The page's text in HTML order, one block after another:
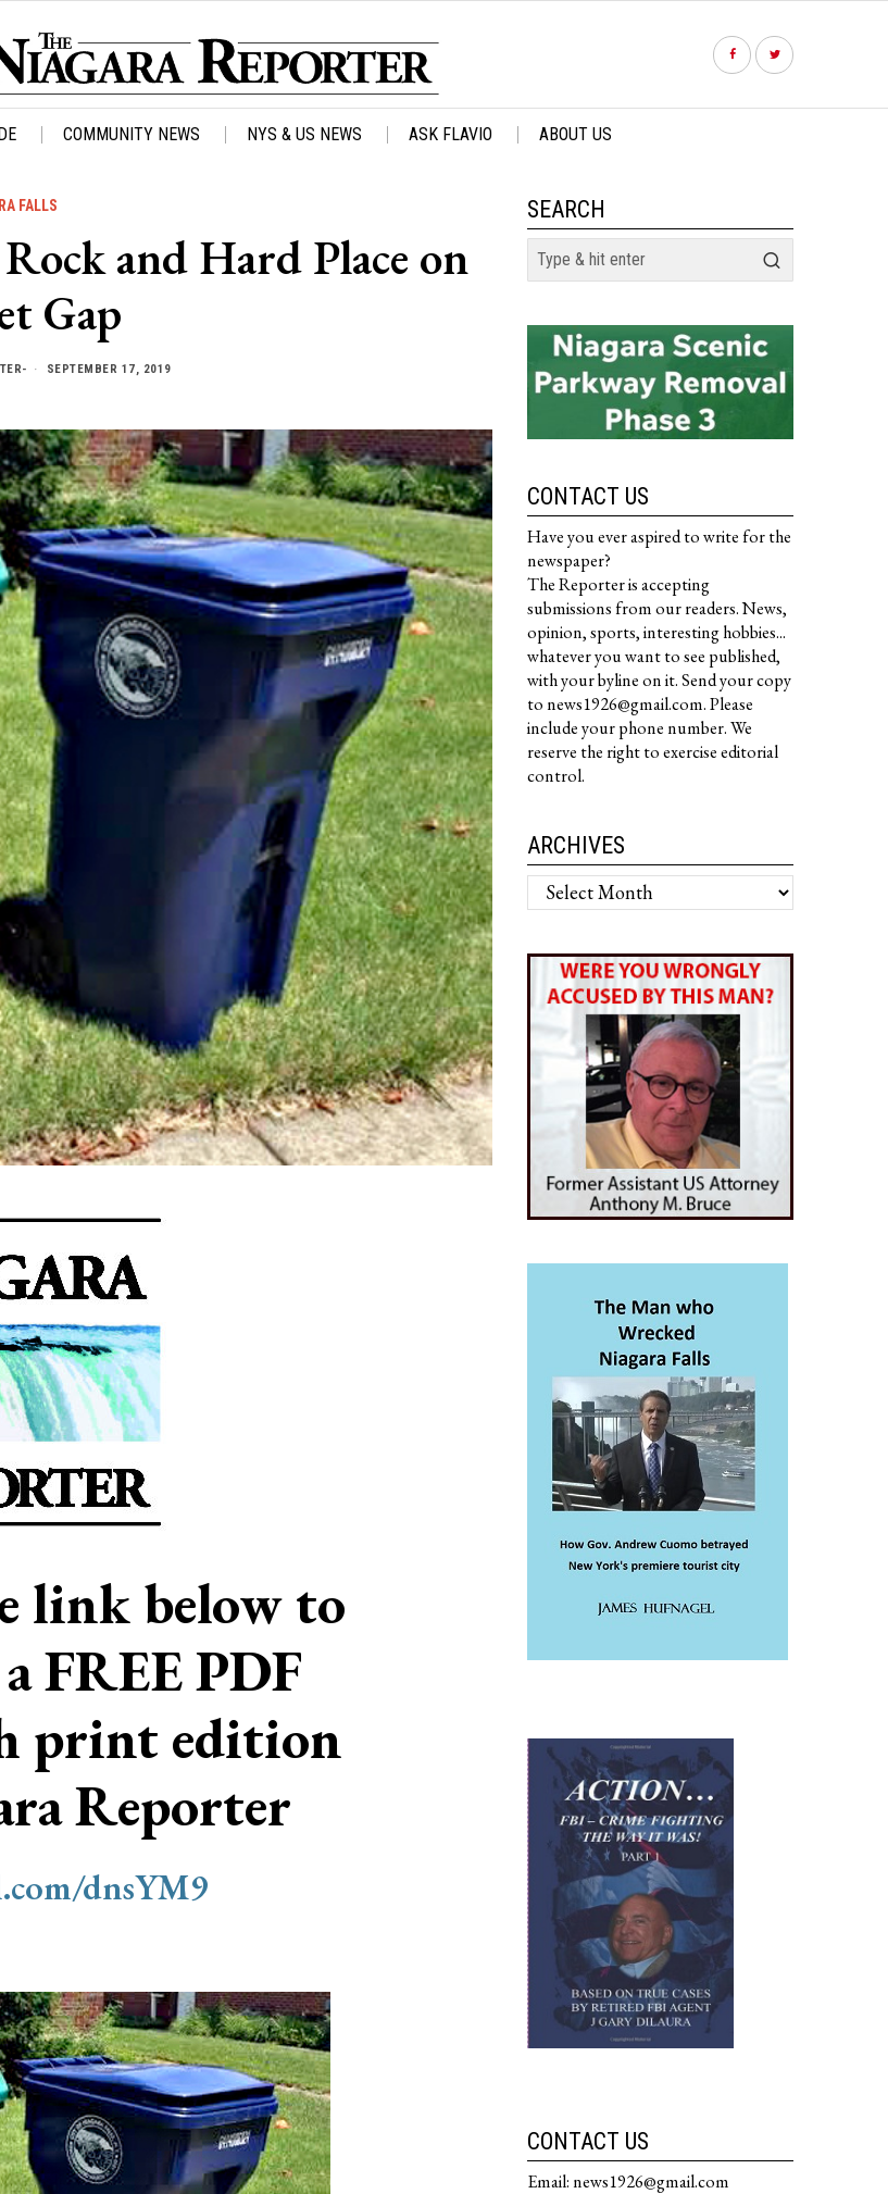
COMMUNITY NEWS NYS & US NEWS ASK FLAVIO ABOUT US
FALLS
and Hard Place on
Gap
SEPTEMBER 17, 2019
link below to
FREE PDF
print edition
Reporter
dnsYM9
SEARCH
CONTACT US
Have you ever aspired to write for the
newspaper?
The Reporter is accepting
submissions from our readers. News,
opinion, sports, interesting hobbies...
whatever you want to see published,
with your byline on it. Send your copy
to news1926@gmail.com. Please
include your phone number. We
reserve the right to exercise editorial
control.
ARCHIVES
Archives
CONTACT US
Email: news1926@gmail.com